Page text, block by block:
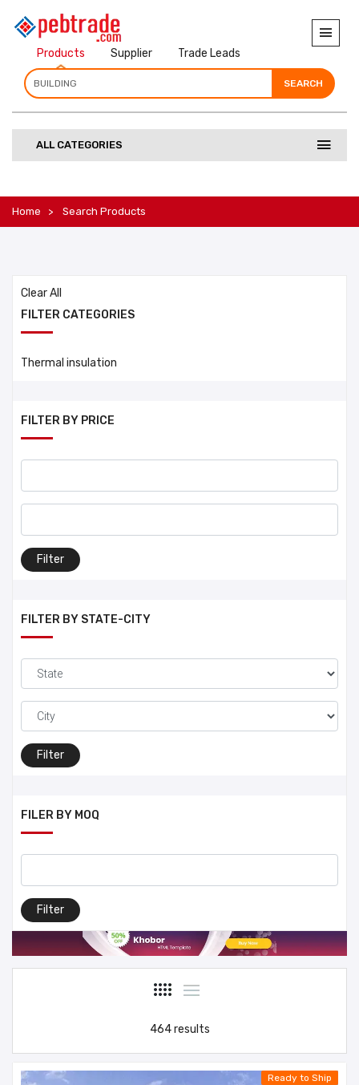
Products Supplier Trade Leads
SEARCH
SEARCH
SEARCH
ALL CATEGORIES
Home Search Products
Clear All
FILTER CATEGORIES
Thermal insulation
FILTER BY PRICE
Filter
FILTER BY STATE-CITY
Filter
FILER BY MOQ
Filter
464 results
Ready to Ship